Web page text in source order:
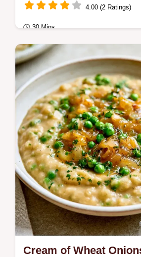
4.00 (2 Ratings)
30 Mins
Breakfast
Want a rich Breakfast Egg
blender method ensures a
includes a table showing
Cream of Wheat